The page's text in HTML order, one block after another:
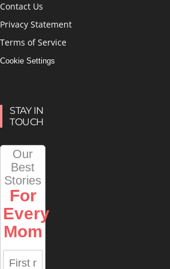
Contact Us
Privacy Statement
Terms of Service
Cookie Settings
STAY IN
TOUCH
Our
Best
Stories
For
Every
Mom